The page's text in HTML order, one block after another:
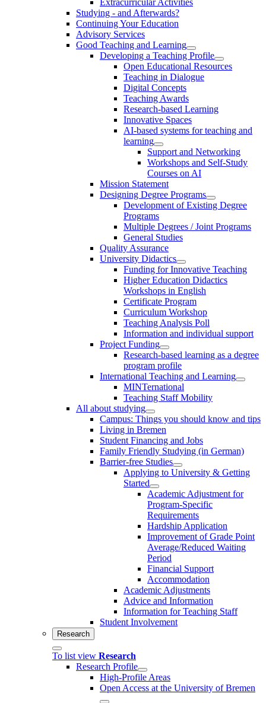
Studying - and Afterwards?
Continuing Your Education
Advisory Services
Good Teaching and Learning
Developing a Teaching Profile
Open Educational Resources
Teaching in Dialogue
Digital Concepts
Teaching Awards
Research-based Learning
Innovative Spaces
AI-based systems for teaching and
learning
Support and Networking
Workshops and Self-Study
Courses on AI
Mission Statement
Designing Degree Programs
Development of Existing Degree
Programs
Multiple Degrees / Joint Programs
General Studies
Quality Assurance
University Didactics
Funding for Innovative Teaching
Higher Education Didactics
Workshops in English
Certificate Program
Curriculum Workshop
Teaching Analysis Poll
Information and individual support
Project Funding
Research-based learning as a degree
program profile
International Teaching and Learning
MINTernational
Teaching Staff Mobility
All about studying
Campus: Things you should know and tips
Living in Bremen
Student Financing and Jobs
Family Friendly Studying (in German)
Barrier-free Studies
Applying to University & Getting
Started
Academic Adjustment for
Program-Specific
Requirements
Hardship Application
Improvement of Grade Point
Average/Reduced Waiting
Period
Financial Support
Accommodation
Academic Adjustments
Advice and Information
Information for Teaching Staff
Student Involvement
Research
To list view Research
Research Profile
High-Profile Areas
Open Access at the University of Bremen